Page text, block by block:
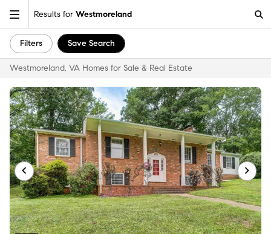
Results for Westmoreland
Filters Save Search
Westmoreland, VA Homes for Sale & Real Estate